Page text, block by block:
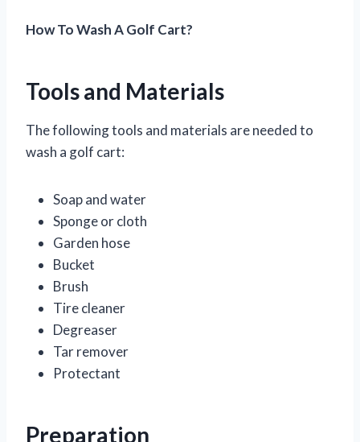
How To Wash A Golf Cart?
Tools and Materials
The following tools and materials are needed to
wash a golf cart:
Soap and water
Sponge or cloth
Garden hose
Bucket
Brush
Tire cleaner
Degreaser
Tar remover
Protectant
Preparation